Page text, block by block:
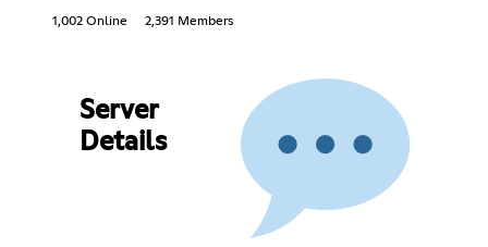
1,002 Online 2,391 Members
Server
Details